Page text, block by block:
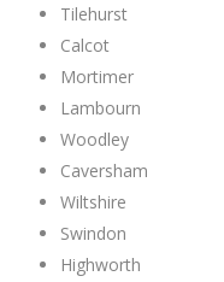
Tilehurst
Calcot
Mortimer
Lambourn
Woodley
Caversham
Wiltshire
Swindon
Highworth